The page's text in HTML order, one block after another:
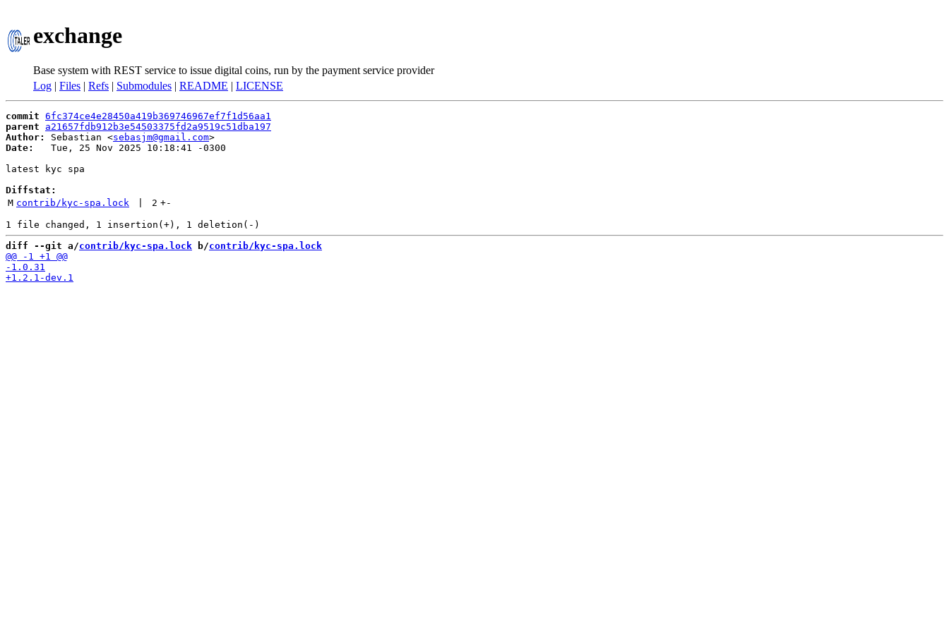
exchange
Base system with REST service to issue digital coins, run by the payment service provider
Log | Files | Refs | Submodules | README | LICENSE
commit 6fc374ce4e28450a419b369746967ef7f1d56aa1
parent
a21657fdb912b3e54503375fd2a9519c51dba197
Author:
Sebastian <sebasjm@gmail.com
Date:
   Tue, 25 Nov 2025 10:18:41 -0300
latest kyc spa
Diffstat:
M contrib/kyc-spa.lock 2 +-
diff --git a/contrib/kyc-spa.lock b/contrib/kyc-spa.lock